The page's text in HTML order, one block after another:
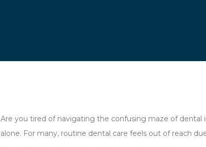
Are you tired of navigating the confusing maze of dental
alone. For many, routine dental care feels out of reach